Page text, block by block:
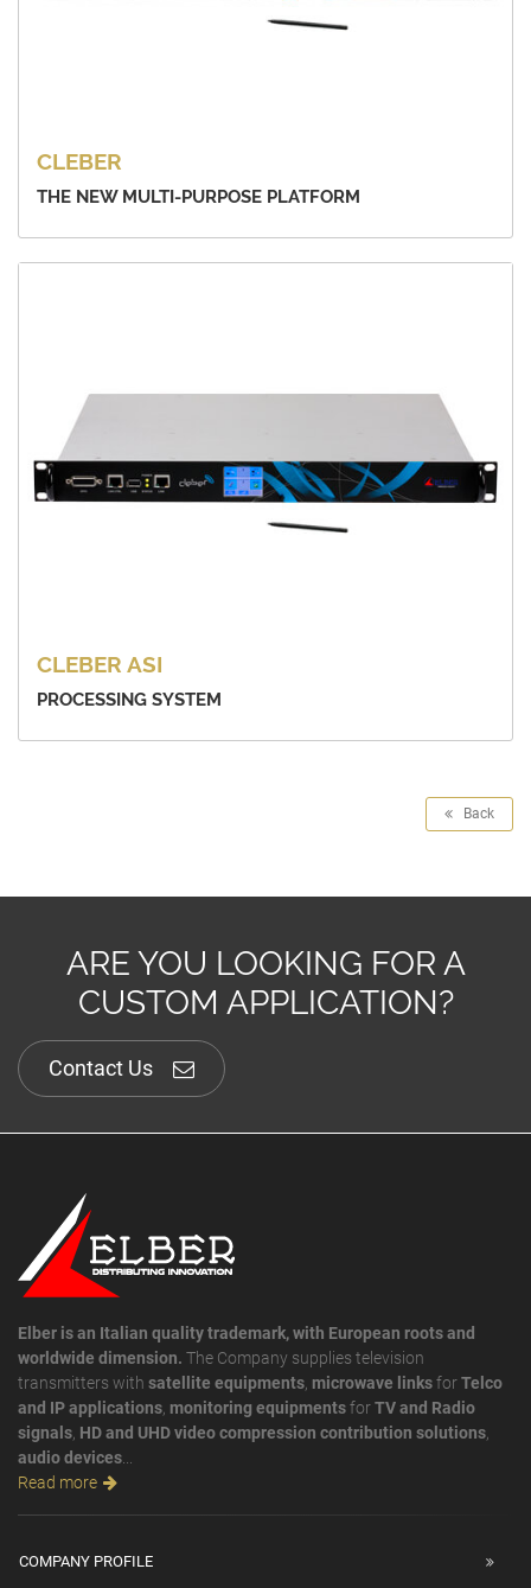
CLEBER
THE NEW MULTI-PURPOSE PLATFORM
CLEBER ASI
PROCESSING SYSTEM
Back
ARE YOU LOOKING FOR A
CUSTOM APPLICATION?
Contact Us
Elber is an Italian quality trademark, with European roots and
worldwide dimension. The Company supplies television
transmitters with satellite equipments, microwave linksforTelco
and IP applications, monitoring equipmentsforTV and Radio
signals, HD and UHD video compression contribution solutions,
audio devices...
Read more
COMPANY PROFILE